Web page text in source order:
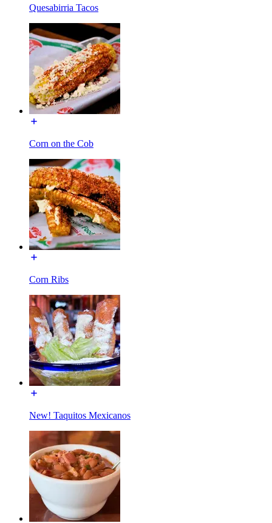
Quesabirria Tacos
Corn on the Cob
Corn Ribs
New! Taquitos Mexicanos